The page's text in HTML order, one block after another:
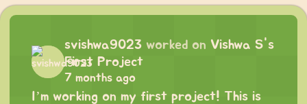
svishwa9023 worked on Vishwa S's
First Project
7 months ago
I’m working on my first project! This is